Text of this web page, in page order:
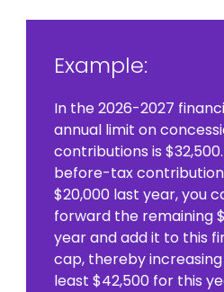
Example:
In the 2026-2027
annual limit on
contributions is
before-tax
$20,000 last year, you
forward the remaining
year and add it to this
cap, thereby
least $42,500 for this